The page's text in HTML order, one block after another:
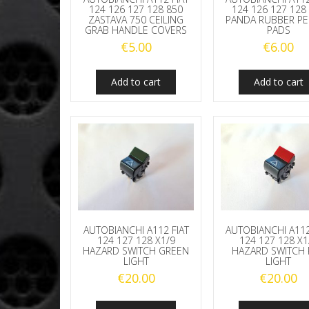
124 126 127 128 850
ZASTAVA 750 CEILING
GRAB HANDLE COVERS
€5.00
Add to cart
124 126 127 128
PANDA RUBBER
PADS
€6.00
Add to cart
AUTOBIANCHI A112 FIAT
124 127 128 X1/9
HAZARD SWITCH GREEN
LIGHT
€20.00
AUTOBIANCHI
124 127 128
HAZARD SWITCH
LIGHT
€20.00